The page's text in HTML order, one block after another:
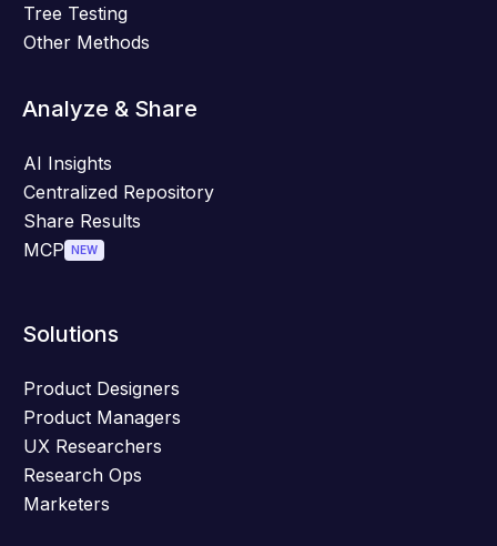
Tree Testing
Other Methods
Analyze & Share
AI Insights
Centralized Repository
Share Results
MCP NEW
Solutions
Product Designers
Product Managers
UX Researchers
Research Ops
Marketers